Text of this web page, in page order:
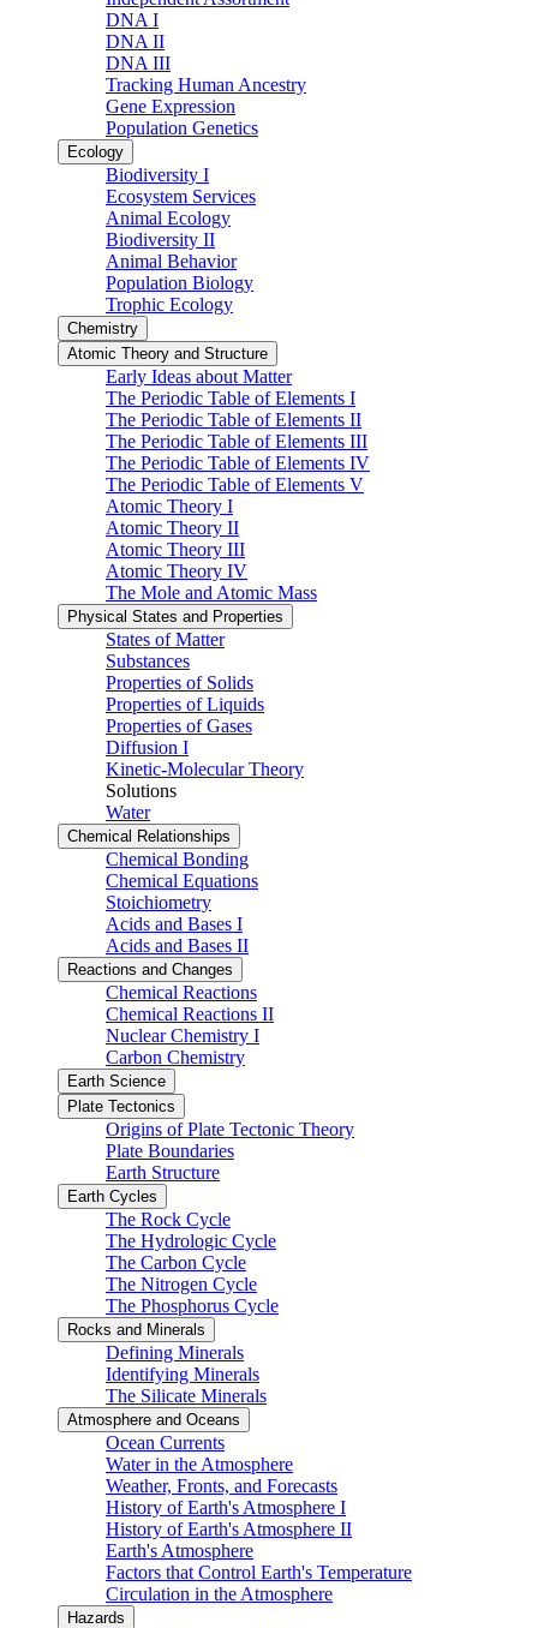
DNA I
DNA II
DNA III
Tracking Human Ancestry
Gene Expression
Population Genetics
Ecology
Biodiversity I
Ecosystem Services
Animal Ecology
Biodiversity II
Animal Behavior
Population Biology
Trophic Ecology
Chemistry
Atomic Theory and Structure
Early Ideas about Matter
The Periodic Table of Elements I
The Periodic Table of Elements II
The Periodic Table of Elements III
The Periodic Table of Elements IV
The Periodic Table of Elements V
Atomic Theory I
Atomic Theory II
Atomic Theory III
Atomic Theory IV
The Mole and Atomic Mass
Physical States and Properties
States of Matter
Substances
Properties of Solids
Properties of Liquids
Properties of Gases
Diffusion I
Kinetic-Molecular Theory
Solutions
Water
Chemical Relationships
Chemical Bonding
Chemical Equations
Stoichiometry
Acids and Bases I
Acids and Bases II
Reactions and Changes
Chemical Reactions
Chemical Reactions II
Nuclear Chemistry I
Carbon Chemistry
Earth Science
Plate Tectonics
Origins of Plate Tectonic Theory
Plate Boundaries
Earth Structure
Earth Cycles
The Rock Cycle
The Hydrologic Cycle
The Carbon Cycle
The Nitrogen Cycle
The Phosphorus Cycle
Rocks and Minerals
Defining Minerals
Identifying Minerals
The Silicate Minerals
Atmosphere and Oceans
Ocean Currents
Water in the Atmosphere
Weather, Fronts, and Forecasts
History of Earth's Atmosphere I
History of Earth's Atmosphere II
Earth's Atmosphere
Factors that Control Earth's Temperature
Circulation in the Atmosphere
Hazards